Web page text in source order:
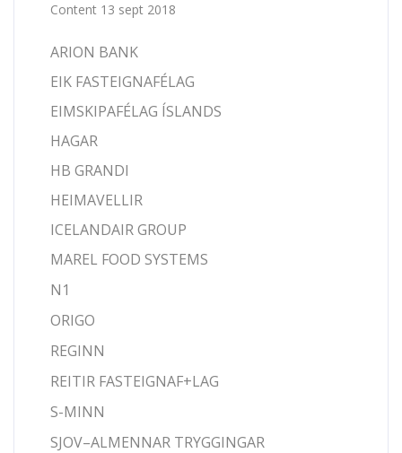
Content 13 sept 2018
ARION BANK
EIK FASTEIGNAFÉLAG
EIMSKIPAFÉLAG ÍSLANDS
HAGAR
HB GRANDI
HEIMAVELLIR
ICELANDAIR GROUP
MAREL FOOD SYSTEMS
N1
ORIGO
REGINN
REITIR FASTEIGNAF+LAG
S-MINN
SJOV–ALMENNAR TRYGGINGAR